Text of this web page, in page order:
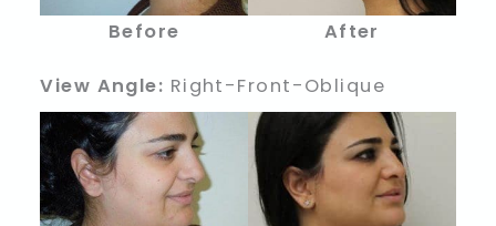
Before After
View Angle: Right-Front-Oblique